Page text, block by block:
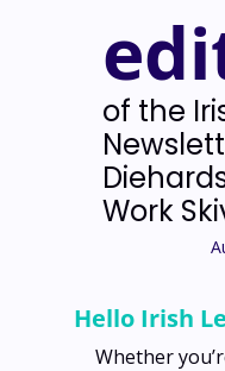
of the
Work
Hello Irish
Whether